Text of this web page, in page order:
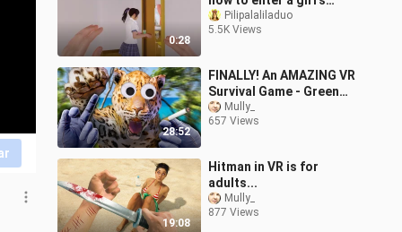
0:28
bedroom in a VR game
Pilipalaliladuo
5.5K Views
28:52
FINALLY! An AMAZING VR
Survival Game - Green
Hell VR
Mully_
657 Views
19:08
Hitman in VR is for
adults...
Mully_
877 Views